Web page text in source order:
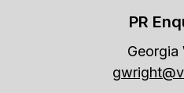
PR
Georgia